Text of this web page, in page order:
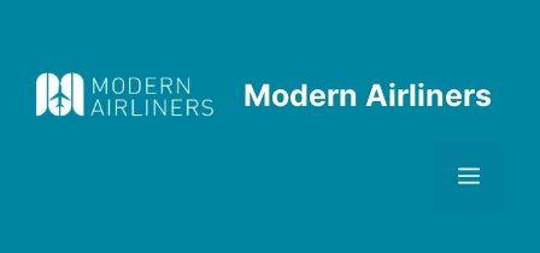
content
Modern Airliners